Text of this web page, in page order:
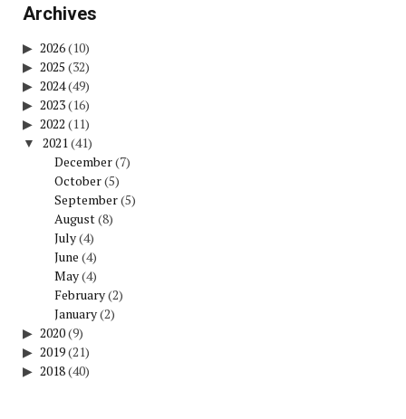
Archives
2026(10)
2025 (32)
2024(49)
2023(16)
2022 (11)
2021 (41)
December(7)
October(5)
September(5)
August(8)
July(4)
June (4)
May(4)
February(2)
January(2)
2020(9)
2019(21)
2018(40)